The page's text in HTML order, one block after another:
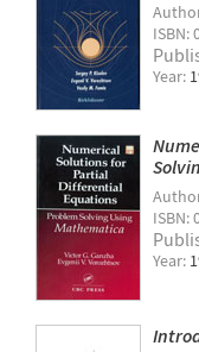
ISBN:
Year:
ISBN:
Year: